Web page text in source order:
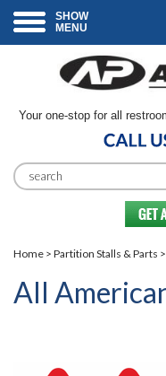
SHOW
MENU
Your one-stop for all
Home > Partition Stalls & Parts >
All